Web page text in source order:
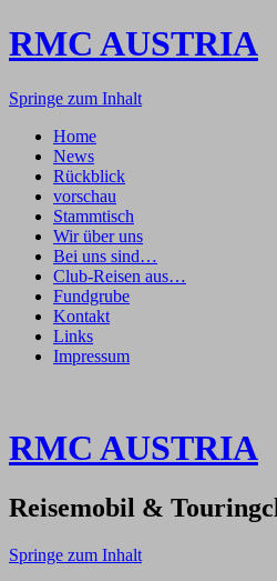
RMC AUSTRIA
Springe zum Inhalt
Home
News
Rückblick
vorschau
Stammtisch
Wir über uns
Bei uns sind…
Club-Reisen aus…
Fundgrube
Kontakt
Links
Impressum
RMC AUSTRIA
Reisemobil &
Springe zum Inhalt